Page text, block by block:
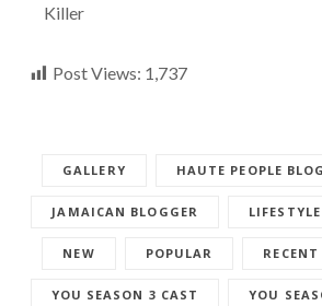
Killer
Post Views: 1,737
GALLERY HAUTE PEOPLE BLOG
JAMAICAN BLOGGER LIFESTYLE
NEW POPULAR RECENT
YOU SEASON 3 CAST YOU